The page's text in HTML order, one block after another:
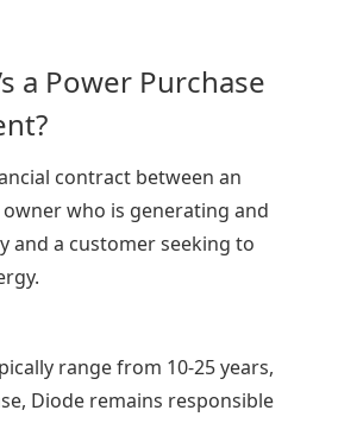
a Power Purchase
contract between an
who is generating and
and a customer seeking to
range from 10-25 years,
Diode remains responsible